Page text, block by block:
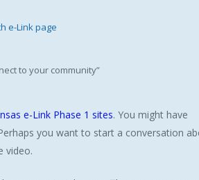
e-Link page
to your community”
e-Link Phase 1 sites. You might have
you want to start a conversation
video.